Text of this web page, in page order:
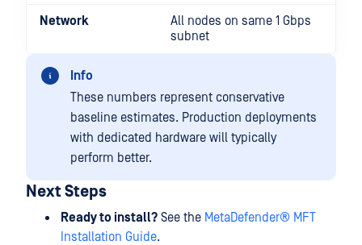
Network
All nodes on same 1 Gbps
subnet
Info
These numbers represent conservative
baseline estimates. Production deployments
with dedicated hardware will typically
perform better.
Next Steps
Ready to install? See the MetaDefender® MFT
Installation Guide.